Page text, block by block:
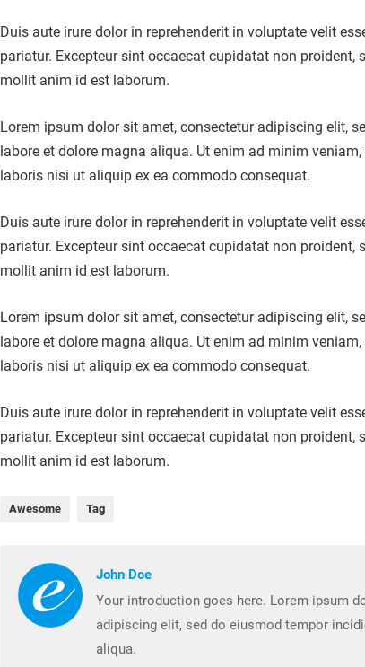
Duis aute irure dolor in reprehenderit in voluptate velit
pariatur. Excepteur sint occaecat cupidatat non
mollit anim id est laborum.
Lorem ipsum dolor sit amet, consectetur adipiscing elit,
labore et dolore magna aliqua. Ut enim ad minim
laboris nisi ut aliquip ex ea commodo consequat.
Duis aute irure dolor in reprehenderit in voluptate velit
pariatur. Excepteur sint occaecat cupidatat non
mollit anim id est laborum.
Lorem ipsum dolor sit amet, consectetur adipiscing elit,
labore et dolore magna aliqua. Ut enim ad minim
laboris nisi ut aliquip ex ea commodo consequat.
Duis aute irure dolor in reprehenderit in voluptate velit
pariatur. Excepteur sint occaecat cupidatat non
mollit anim id est laborum.
Awesome Tag
John Doe
Your introduction goes here. Lorem ipsum
adipiscing elit, sed do eiusmod tempor
aliqua.